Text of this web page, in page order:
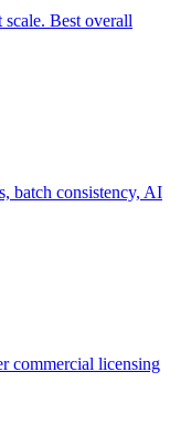
Best overall
batch consistency, AI
commercial licensing